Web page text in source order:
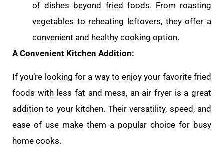
of dishes beyond fried foods. From roasting
vegetables to reheating leftovers, they offer a
convenient and healthy cooking option.
A Convenient Kitchen Addition:
If you’re looking for a way to enjoy your favorite fried
foods with less fat and mess, an air fryer is a great
addition to your kitchen. Their versatility, speed, and
ease of use make them a popular choice for busy
home cooks.